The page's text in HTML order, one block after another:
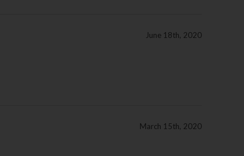
June 18th, 2020
March 15th, 2020